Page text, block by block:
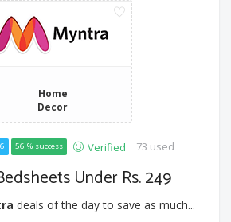
Home
Decor
56 % success Verified 73 used
Under Rs. 249
deals of the day to save as much...